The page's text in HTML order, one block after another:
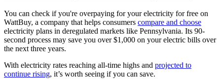
You can check if you're overpaying for your electricity for free on
WattBuy, a company that helps consumers compare and choose
electricity plans in deregulated markets like Pennsylvania. Its 90-
second process may save you over $1,000 on your electric bills over
the next three years.
With electricity rates reaching all-time highs and projected to
continue rising, it’s worth seeing if you can save.